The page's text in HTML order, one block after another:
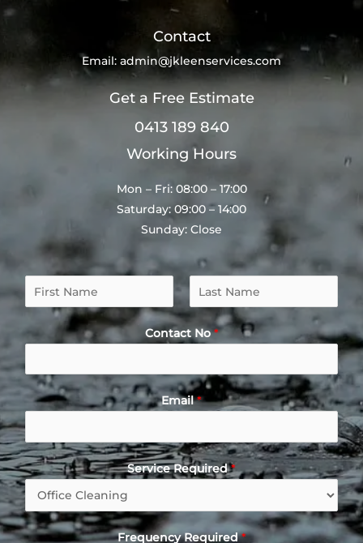
Contact
Email: admin@jkleenservices.com
Get a Free Estimate
0413 189 840
Working Hours
Mon – Fri: 08:00 – 17:00
Saturday: 09:00 – 14:00
Sunday: Close
a
e
*
i
r
s
L
a
s
Contact No*
Email*
Service Required*
Frequency Required*